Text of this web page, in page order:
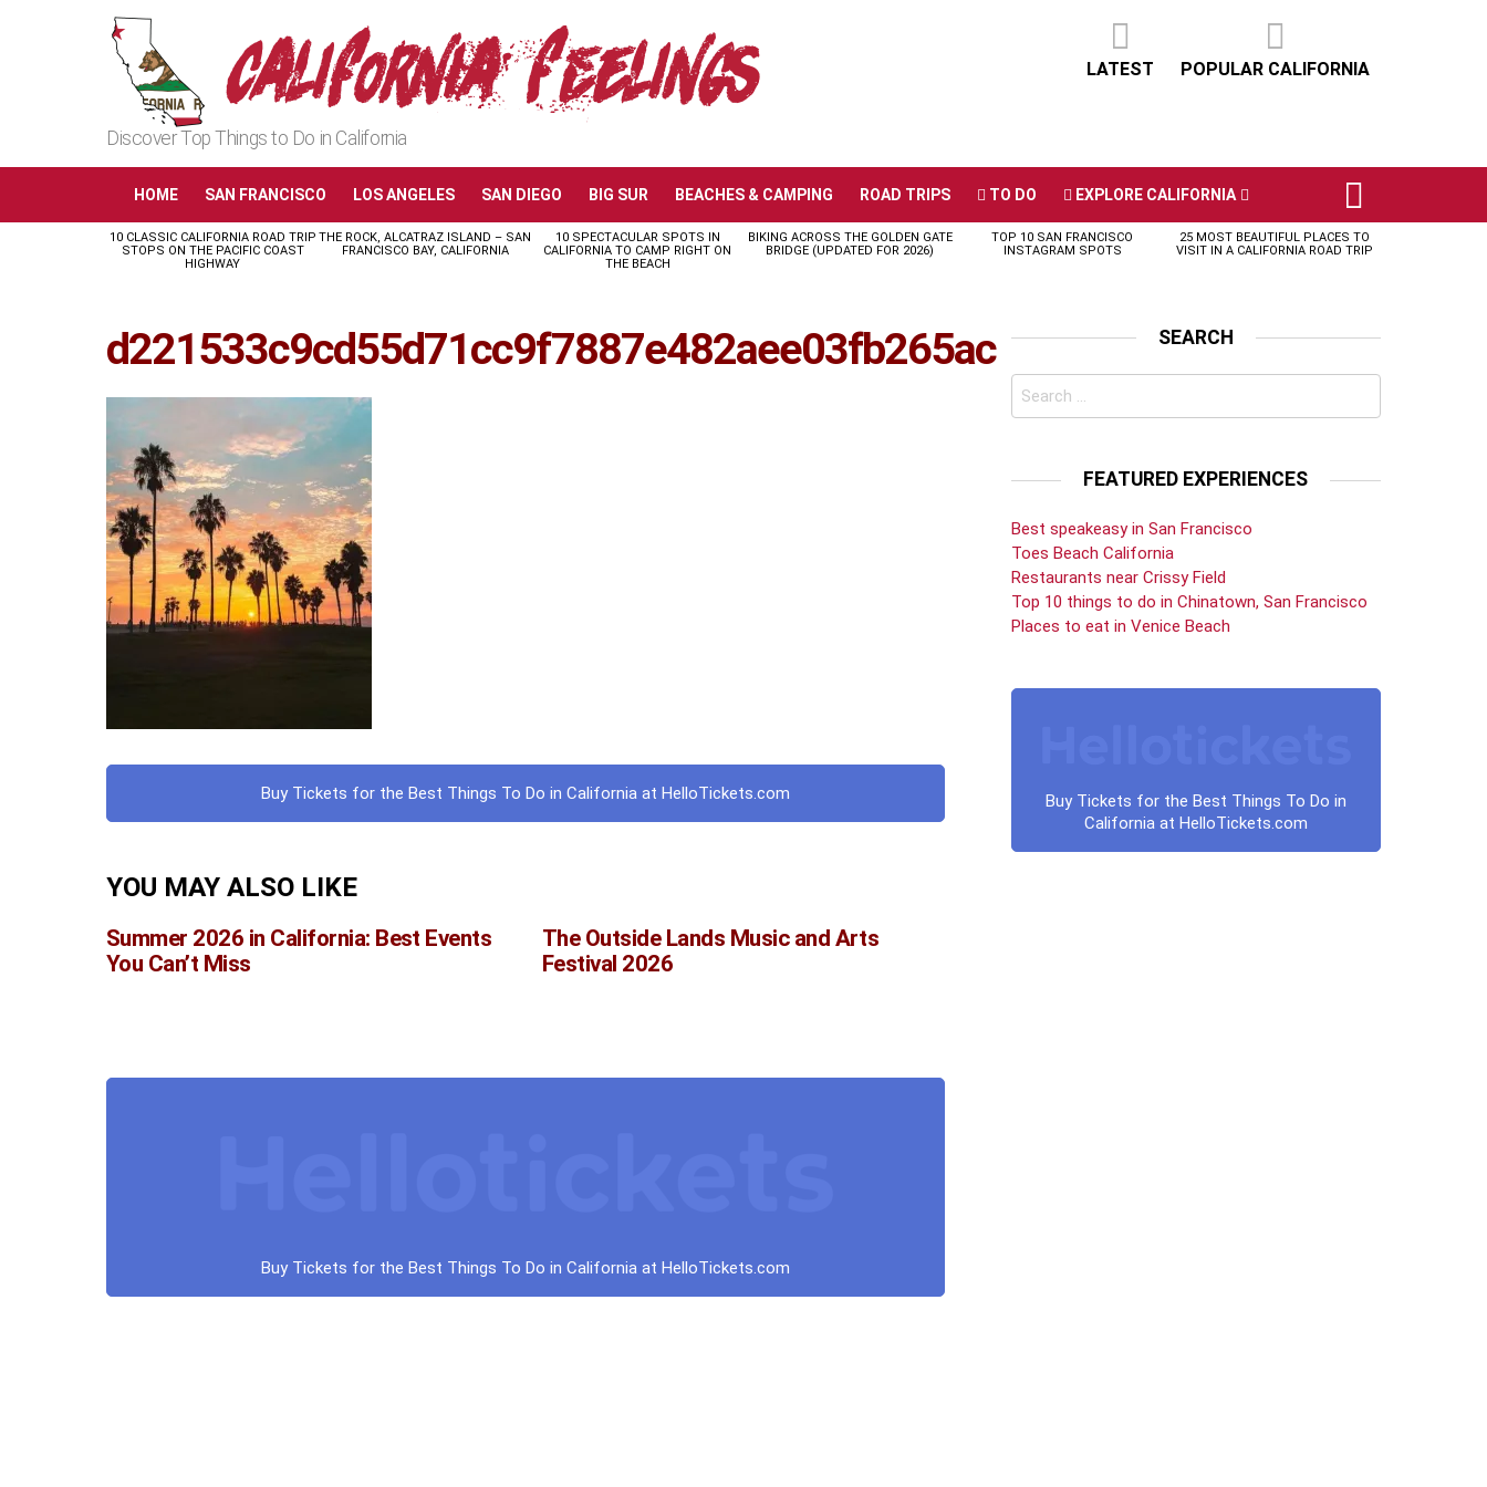
Discover Top Things to Do in California
LATEST POPULAR CALIFORNIA
HOME SAN FRANCISCO LOS ANGELES SAN DIEGO BIG SUR BEACHES & CAMPING ROAD TRIPS TO DO EXPLORE CALIFORNIA
LATEST
STORIES
10 CLASSIC CALIFORNIA ROAD TRIP
STOPS ON THE PACIFIC COAST
HIGHWAY
THE ROCK, ALCATRAZ ISLAND – SAN
FRANCISCO BAY, CALIFORNIA
10 SPECTACULAR SPOTS IN
CALIFORNIA TO CAMP RIGHT ON
THE BEACH
BIKING ACROSS THE GOLDEN GATE
BRIDGE (UPDATED FOR 2026)
TOP 10 SAN FRANCISCO
INSTAGRAM SPOTS
25 MOST BEAUTIFUL PLACES TO
VISIT IN A CALIFORNIA ROAD TRIP
d221533c9cd55d71cc9f7887e482aee03fb265ac
Buy Tickets for the Best Things To Do in California at HelloTickets.com
YOU MAY ALSO LIKE
Summer 2026 in California: Best Events
You Can’t Miss
The Outside Lands Music and Arts
Festival 2026
Buy Tickets for the Best Things To Do in California at HelloTickets.com
SEARCH
Search
for:
FEATURED EXPERIENCES
Best speakeasy in San Francisco
Toes Beach California
Restaurants near Crissy Field
Top 10 things to do in Chinatown, San Francisco
Places to eat in Venice Beach
Buy Tickets for the Best Things To Do in
California at HelloTickets.com